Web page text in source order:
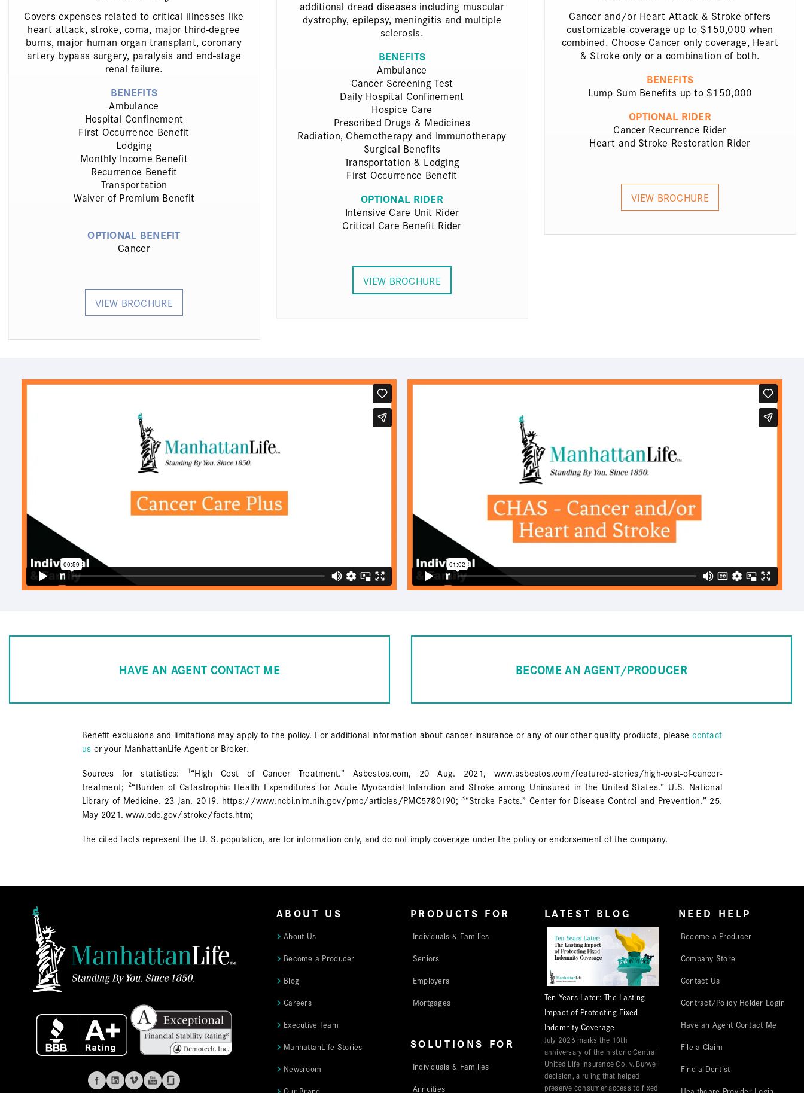
Covers expenses related to critical illnesses like
heart attack, stroke, coma, major third-degree
burns, major human organ transplant, coronary
artery bypass surgery, paralysis and end-stage
renal failure.
BENEFITS
Ambulance
Hospital Confinement
First Occurrence Benefit
Lodging
Monthly Income Benefit
Recurrence Benefit
Transportation
Waiver of Premium Benefit
OPTIONAL BENEFIT
Cancer
VIEW BROCHURE
additional dread diseases including muscular
dystrophy, epilepsy, meningitis and multiple
sclerosis.
BENEFITS
Ambulance
Cancer Screening Test
Daily Hospital Confinement
Hospice Care
Prescribed Drugs & Medicines
Radiation, Chemotherapy and Immunotherapy
Surgical Benefits
Transportation & Lodging
First Occurrence Benefit
OPTIONAL RIDER
Intensive Care Unit Rider
Critical Care Benefit Rider
VIEW BROCHURE
Cancer and/or Heart Attack & Stroke offers
customizable coverage up to $150,000 when
combined. Choose Cancer only coverage, Heart
& Stroke only or a combination of both.
BENEFITS
Lump Sum Benefits up to $150,000
OPTIONAL RIDER
Cancer Recurrence Rider
Heart and Stroke Restoration Rider
VIEW BROCHURE
HAVE AN AGENT CONTACT ME BECOME AN AGENT/PRODUCER
Benefit exclusions and limitations may apply to the policy. For additional information about cancer insurance or any of our other quality products, pleasecontact
us or your ManhattanLife Agent or Broker.
Sources for statistics:
1“High Cost of Cancer Treatment.” Asbestos.com, 20 Aug. 2021, www.asbestos.com/featured-stories/high-cost-of-cancer-
treatment;2“Burden of Catastrophic Health Expenditures for Acute Myocardial Infarction and Stroke among Uninsured in the United States.” U.S. National
Library of Medicine. 23 Jan. 2019. https://www.ncbi.nlm.nih.gov/pmc/articles/PMC5780190;3“Stroke Facts.” Center for Disease Control and Prevention.” 25.
May 2021. www.cdc.gov/stroke/facts.htm;
The cited facts represent the U. S. population, are for information only, and do not imply coverage under the policy or endorsement of the company.
ABOUT US
About Us
Become a Producer
Blog
Careers
Executive Team
ManhattanLife Stories
Newsroom
PRODUCTS FOR
Individuals & Families
Seniors
Employers
Mortgages
SOLUTIONS FOR
Individuals & Families
Annuities
LATEST BLOG
Ten Years Later: The Lasting
Impact of Protecting Fixed
Indemnity Coverage
July 2026 marks the 10th
anniversary of the historic Central
United Life Insurance Co. v. Burwell
decision, a ruling that helped
preserve consumer access to fixed
NEED HELP
Become a Producer
Company Store
Contact Us
Contract/Policy Holder Login
Have an Agent Contact Me
File a Claim
Find a Dentist